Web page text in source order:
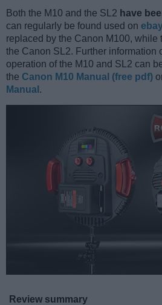
Both the M10 and the SL2 have
can regularly be found used on
replaced by the Canon M100,
the Canon SL2. Further information
operation of the M10 and SL2 can
the Canon M10 Manual (free pdf)
Manual .
Review summary